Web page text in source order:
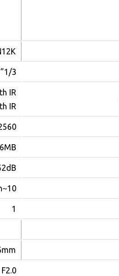
1/3” 4MP Sensor
IR
IR
1440(V)
10~20m
1
F2.0